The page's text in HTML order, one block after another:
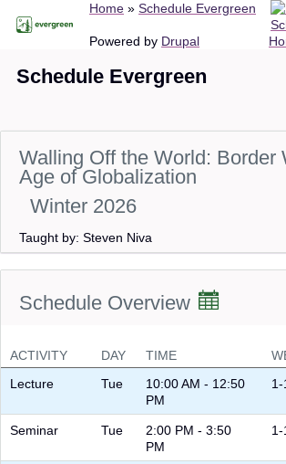
content
Breadcrumb
Home Schedule Evergreen
Powered by Drupal
Schedule Evergreen
Walling Off the World: Border
Age of Globalization
Winter 2026
Taught by: Steven Niva
Schedule Overview
ACTIVITY DAY TIME
Lecture
Tue
10:00 AM - 12:50
PM
1-
Seminar Tue
2:00 PM - 3:50
PM
1-